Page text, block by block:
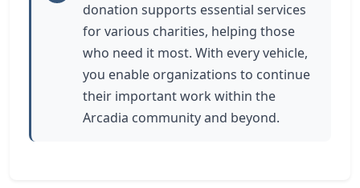
donation supports essential services
for various charities, helping those
who need it most. With every vehicle,
you enable organizations to continue
their important work within the
Arcadia community and beyond.